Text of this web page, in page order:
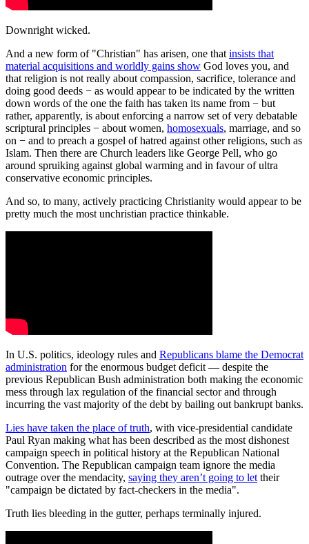
Downright wicked.
And a new form of "Christian" has arisen, one that insists that
material acquisitions and worldly gains show God loves you, and
that religion is not really about compassion, sacrifice, tolerance and
doing good deeds − as would appear to be indicated by the written
down words of the one the faith has taken its name from − but
rather, apparently, is about enforcing a narrow set of very debatable
scriptural principles − about women, homosexuals, marriage, and so
on − and to preach a gospel of hatred against other religions, such as
Islam. Then there are Church leaders like George Pell, who go
around spruiking against global warming and in favour of ultra
conservative economic principles.
And so, to many, actively practicing Christianity would appear to be
pretty much the most unchristian practice thinkable.
In U.S. politics, ideology rules and Republicans blame the Democrat
administration for the enormous budget deficit — despite the
previous Republican Bush administration both making the economic
mess through lax regulation of the financial sector and through
incurring the vast majority of the debt by bailing out bankrupt banks.
Lies have taken the place of truth, with vice-presidential candidate
Paul Ryan making what has been described as the most dishonest
campaign speech in political history at the Republican National
Convention. The Republican campaign team ignore the media
outrage over the mendacity, saying they aren’t going to let their
"campaign be dictated by fact-checkers in the media".
Truth lies bleeding in the gutter, perhaps terminally injured.